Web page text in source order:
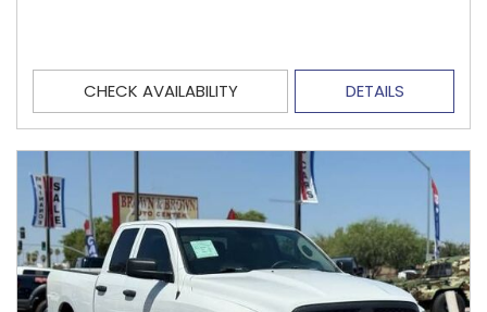
CHECK AVAILABILITY DETAILS